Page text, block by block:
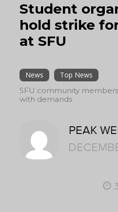
Student
hold strike
at SFU
News
Top News
SFU community
with demands
PEAK